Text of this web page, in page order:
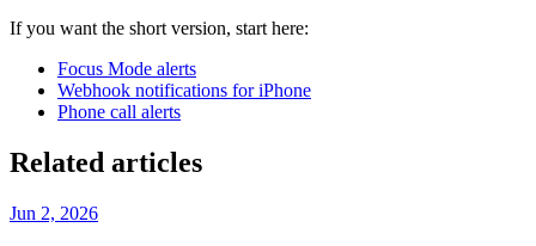
If you want the short version, start here:
Focus Mode alerts
Webhook notifications for iPhone
Phone call alerts
Related articles
Jun 2, 2026